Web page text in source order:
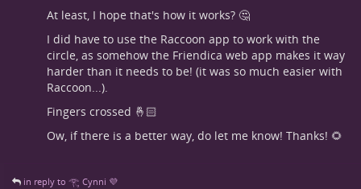
At least, I hope that's how it works? 🤔
I did have to use the Raccoon app to work with the
circle, as somehow the Friendica web app makes it way
harder than it needs to be! (it was so much easier with
Raccoon...).
Fingers crossed 🤞🏻
Ow, if there is a better way, do let me know! Thanks! 🌻
in reply to 𓂀 Cynni 💜